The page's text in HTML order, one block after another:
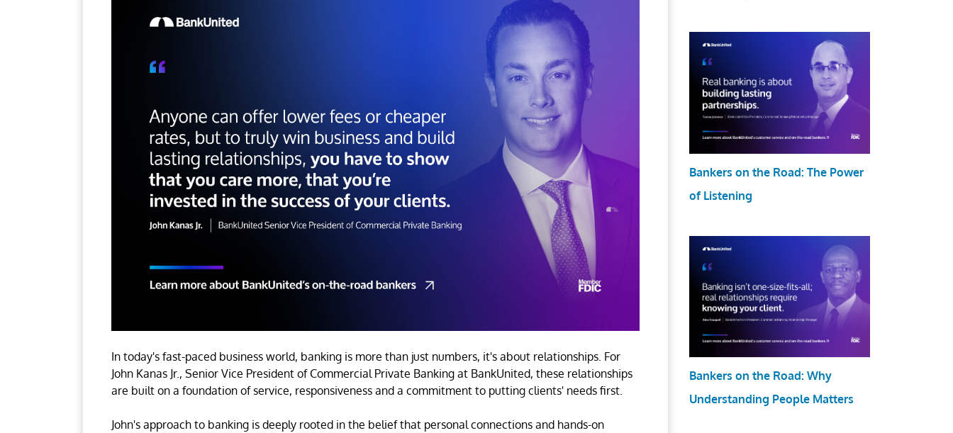
In today's fast-paced business world, banking is more than just numbers, it's about relationships. For
John Kanas Jr., Senior Vice President of Commercial Private Banking at BankUnited, these relationships
are built on a foundation of service, responsiveness and a commitment to putting clients' needs first.
John's approach to banking is deeply rooted in the belief that personal connections and hands-on
Bankers on the Road: The Power
of Listening
Bankers on the Road: Why
Understanding People Matters